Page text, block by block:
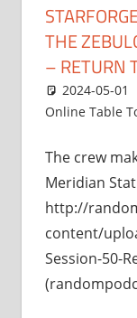
THE
– RETURN
2024-05-01
Online Table
The crew
Meridian
http://
content/
Session-50-